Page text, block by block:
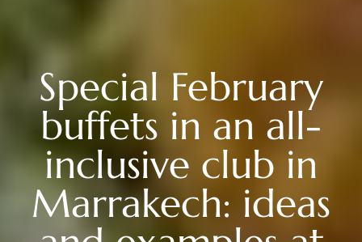
Special February
buffets in an all-
inclusive club in
Marrakech: ideas